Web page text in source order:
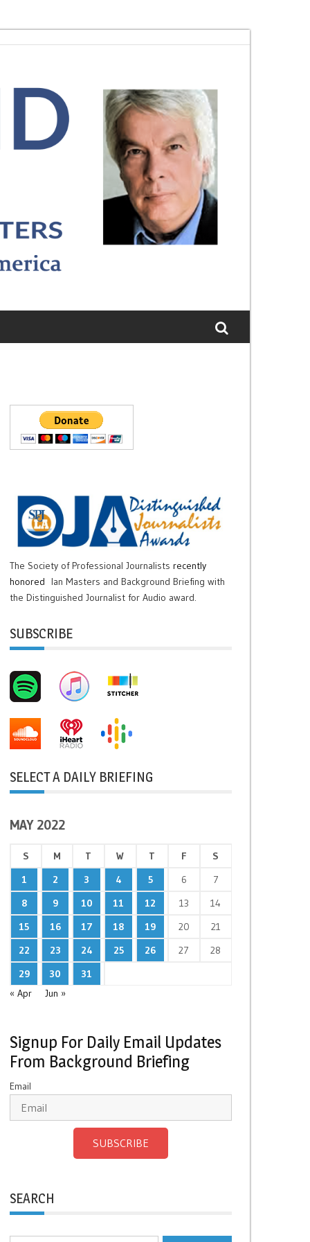
The Society of Professional Journalists recently
honored
Ian Masters and Background Briefing with
the Distinguished Journalist for Audio award.
SUBSCRIBE
SELECT A DAILY BRIEFING
MAY 2022
S M T W T F
S
1
2 3 4 5 6
7
8
9 10 11 12 13
14
15
16 17 18 19 20
21
22
23 24 25 26 27
28
29
30
31
« Apr
Jun »
Signup For Daily Email Updates
From Background Briefing
Email
SUBSCRIBE
SEARCH